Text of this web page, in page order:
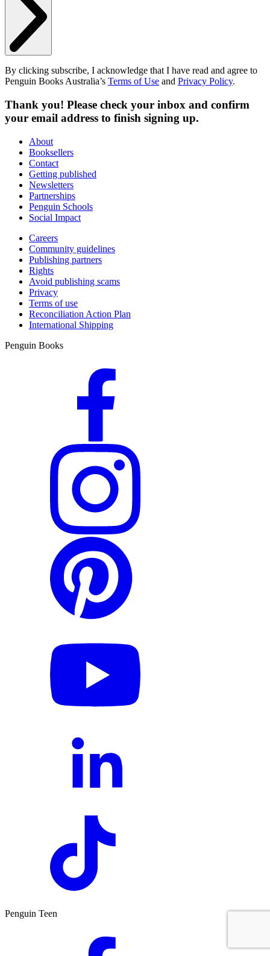
By clicking subscribe, I acknowledge that I have read and agree to
Penguin Books Australia’s Terms of Use and Privacy Policy.
Thank you! Please check your inbox and confirm
your email address to finish signing up.
About
Booksellers
Contact
Getting published
Newsletters
Partnerships
Penguin Schools
Social Impact
Careers
Community guidelines
Publishing partners
Rights
Avoid publishing scams
Privacy
Terms of use
Reconciliation Action Plan
International Shipping
Penguin Books
Penguin Teen